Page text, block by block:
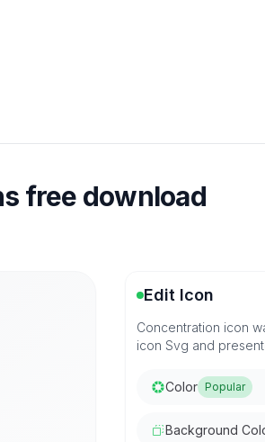
free download
Edit Icon
Concentration icon
icon Svg and
Color Popular
Background